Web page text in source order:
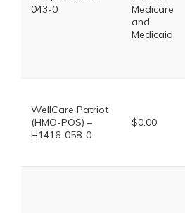
043-0
Medicare
and
Medicaid.
WellCare Patriot
(HMO-POS) –
H1416-058-0
$0.00